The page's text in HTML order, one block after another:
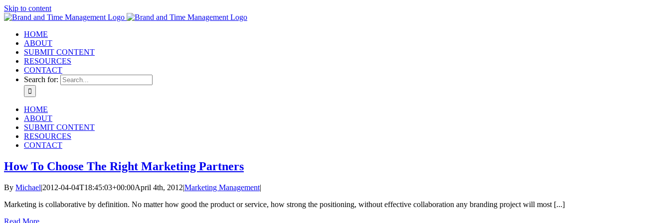
Skip to content
HOME
ABOUT
SUBMIT CONTENT
RESOURCES
CONTACT
Search for:
HOME
ABOUT
SUBMIT CONTENT
RESOURCES
CONTACT
How To Choose The Right Marketing Partners
By Michael|2012-04-04T18:45:03+00:00April 4th, 2012|Marketing Management|
Marketing is collaborative by definition. No matter how good the product or service, how strong the positioning, without effective collaboration any branding project will most [...]
Read More